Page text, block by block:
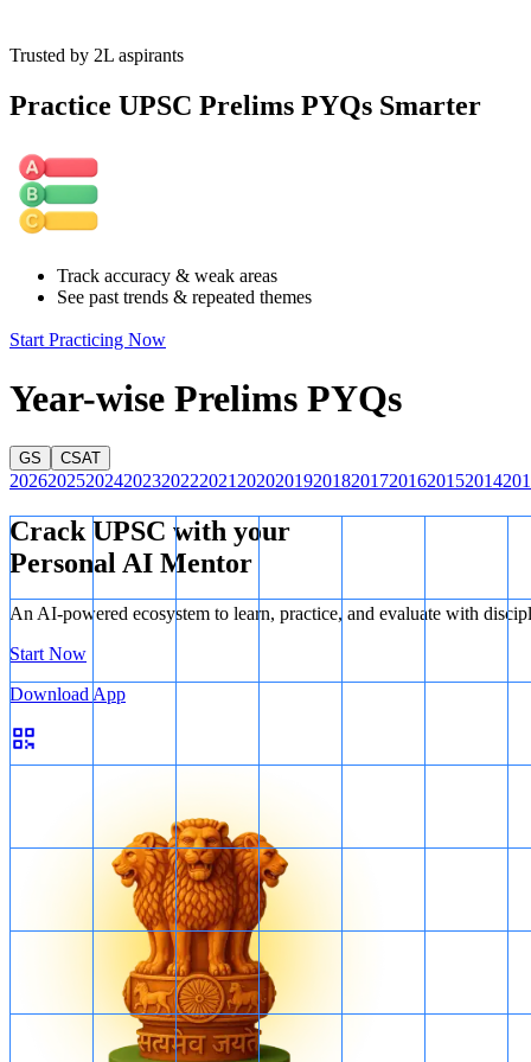
Trusted by 2L aspirants
Practice UPSC Prelims PYQs Smarter
Track accuracy & weak areas
See past trends & repeated themes
Start Practicing Now
Year-wise Prelims PYQs
GS CSAT
202620252024202320222021 2020201920182017201620152014
Crack UPSC with your
Personal AI Mentor
An AI-powered ecosystem to learn, practice, and evaluate with
Start Now
Download App